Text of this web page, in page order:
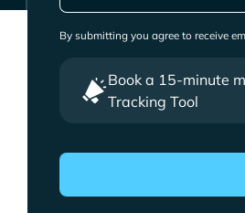
By submitting you agree to receive
Book a 15-minute
Tracking Tool